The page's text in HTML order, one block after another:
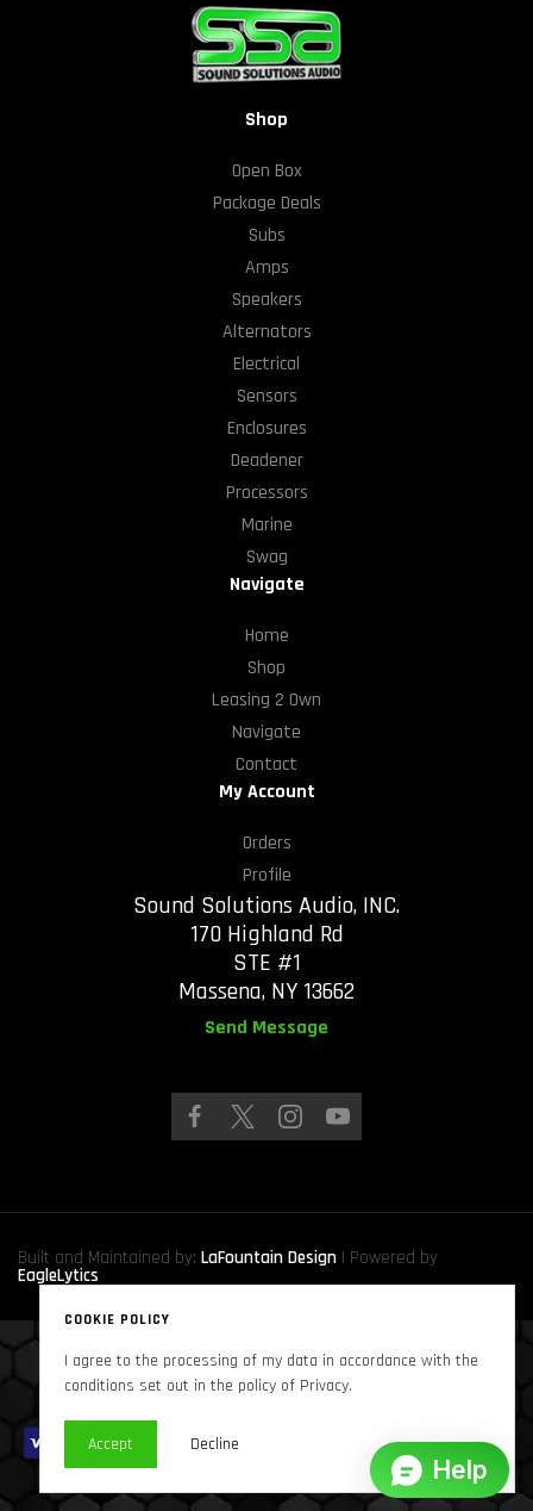
Shop
Open Box
Package Deals
Subs
Amps
Speakers
Alternators
Electrical
Sensors
Enclosures
Deadener
Processors
Marine
Swag
Navigate
Home
Shop
Leasing 2 Own
Navigate
Contact
My Account
Orders
Profile
Sound Solutions Audio, INC.
170 Highland Rd
STE #1
Massena, NY 13662
Send Message
Built and Maintained by: LaFountain Design | Powered by
EagleLytics
Copyright © 2024 Sound Solutions Audio, INC.
COOKIE POLICY
I agree to the processing of my data in accordance with the
conditions set out in the policy of Privacy.
Accept Decline